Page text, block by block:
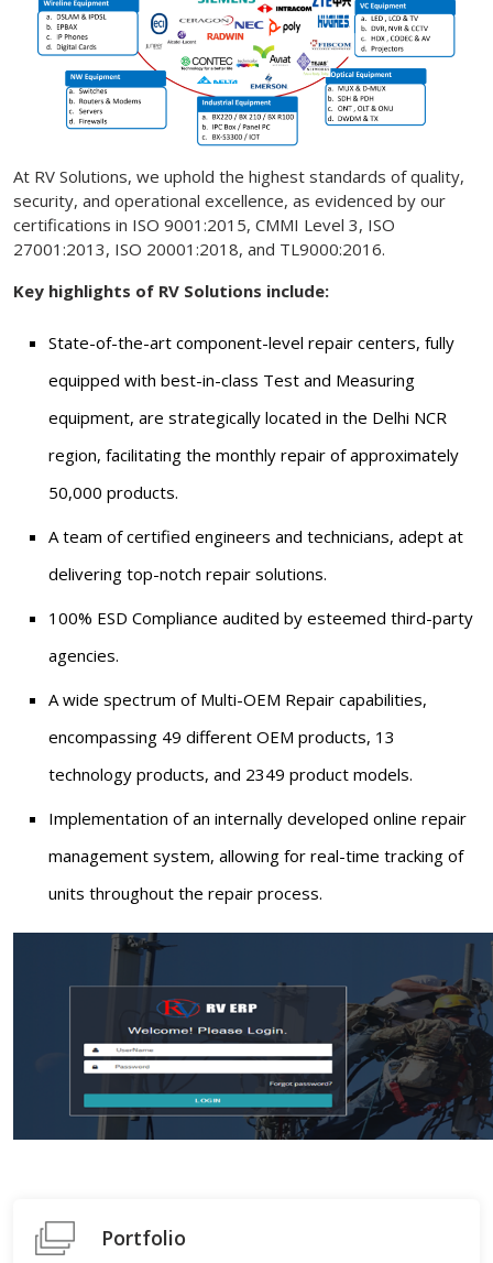
At RV Solutions, we uphold the highest standards of quality,
security, and operational excellence, as evidenced by our
certifications in ISO 9001:2015, CMMI Level 3, ISO
27001:2013, ISO 20001:2018, and TL9000:2016.
Key highlights of RV Solutions include:
State-of-the-art component-level repair centers, fully
equipped with best-in-class Test and Measuring
equipment, are strategically located in the Delhi NCR
region, facilitating the monthly repair of approximately
50,000 products.
A team of certified engineers and technicians, adept at
delivering top-notch repair solutions.
100% ESD Compliance audited by esteemed third-party
agencies.
A wide spectrum of Multi-OEM Repair capabilities,
encompassing 49 different OEM products, 13
technology products, and 2349 product models.
Implementation of an internally developed online repair
management system, allowing for real-time tracking of
units throughout the repair process.
Portfolio